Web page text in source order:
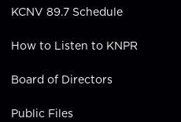
KCNV 89.7 Schedule
How to Listen to KNPR
Board of Directors
Public Files